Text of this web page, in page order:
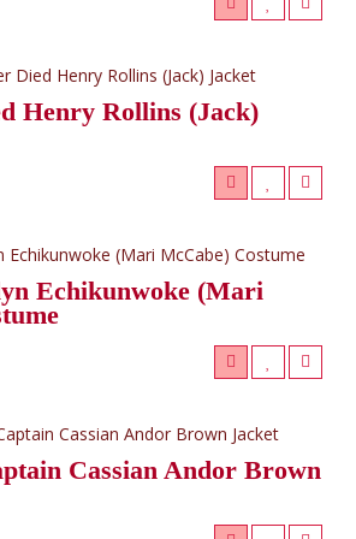
Henry Rollins (Jack)
Echikunwoke (Mari
Cassian Andor Brown